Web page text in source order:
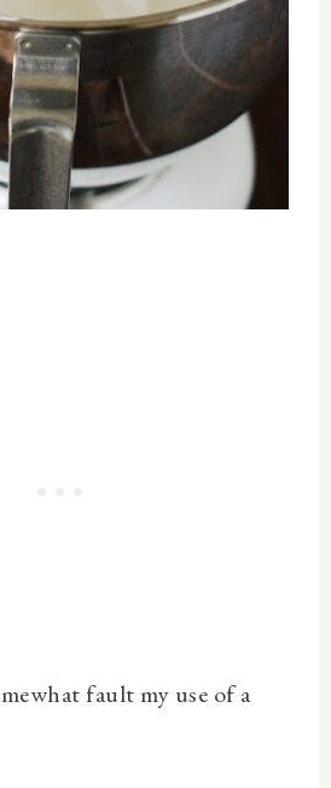
fault my use of a